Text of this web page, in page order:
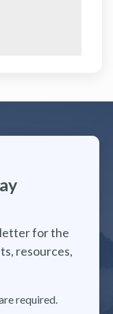
for the
resources,
required.